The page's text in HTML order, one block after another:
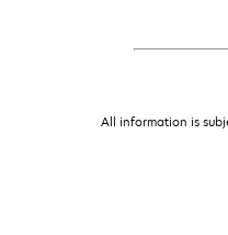
All information is